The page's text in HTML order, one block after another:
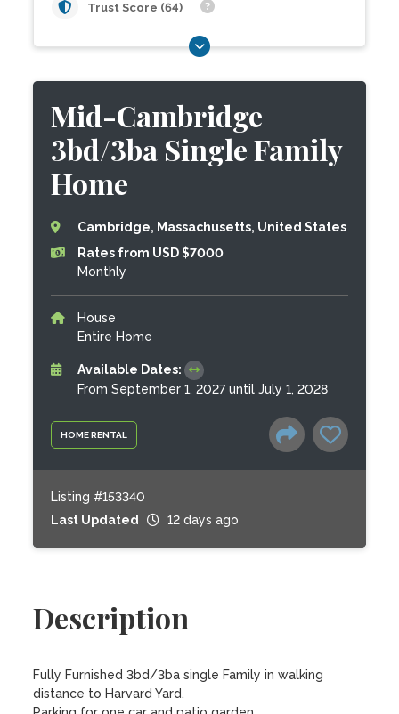
Trust Score (64)
HOME RENTAL
Mid-Cambridge
3bd/3ba Single Family
Home
Cambridge, Massachusetts, United States
Rates from USD $7000
Monthly
House
Entire Home
Available Dates:
From September 1, 2027 until July 1, 2028
Listing #153340
Last Updated
12 days ago
Description
Fully Furnished 3bd/3ba single Family in walking
distance to Harvard Yard.